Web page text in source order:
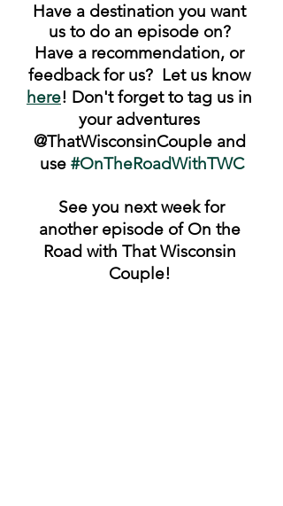
Have a destination you want
us to do an episode on?
Have a recommendation, or
feedback for us?  Let us know
here! Don't forget to tag us in
your adventures
@ThatWisconsinCouple and
use #OnTheRoadWithTWC
another episode of On the
Road with That Wisconsin
Couple!